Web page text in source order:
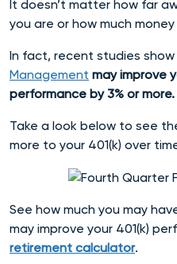
It doesn’t matter how far
you are or how much money
In fact, recent studies show
Management may improve
performance by 3% or more.
Take a look below to see
more to your 401(k) over
See how much you may
may improve your 401(k)
retirement calculator.